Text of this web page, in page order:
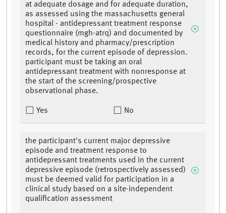
at adequate dosage and for adequate duration,
as assessed using the massachusetts general
hospital - antidepressant treatment response
questionnaire (mgh-atrq) and documented by
medical history and pharmacy/prescription
records, for the current episode of depression.
participant must be taking an oral
antidepressant treatment with nonresponse at
the start of the screening/prospective
observational phase.
Yes No
the participant's current major depressive
episode and treatment response to
antidepressant treatments used in the current
depressive episode (retrospectively assessed)
must be deemed valid for participation in a
clinical study based on a site-independent
qualification assessment